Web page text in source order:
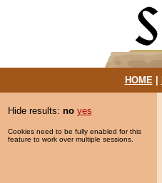
HOME|
Hide results: no yes
Cookies need to be fully enabled for this
feature to work over multiple sessions.